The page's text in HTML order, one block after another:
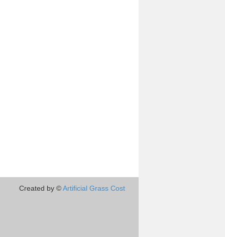
Created by ©Artificial Grass Cost